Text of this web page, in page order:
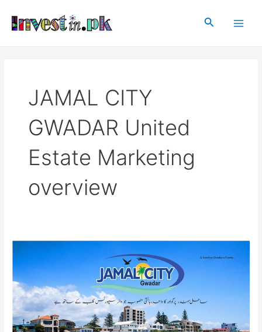
content
Search
JAMAL CITY
GWADAR United
Estate Marketing
overview
GWADAR